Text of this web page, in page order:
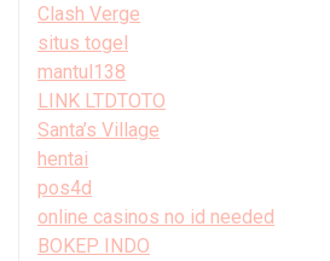
Clash Verge
situs togel
mantul138
LINK LTDTOTO
Santa’s Village
hentai
pos4d
online casinos no id needed
BOKEP INDO